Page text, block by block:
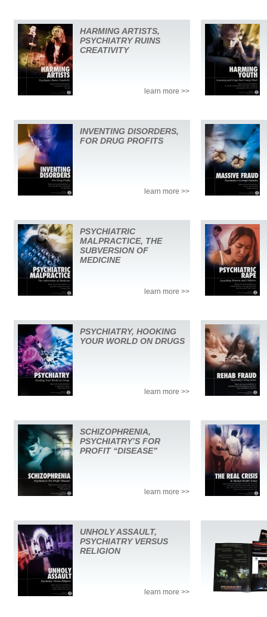
HARMING ARTISTS,
PSYCHIATRY RUINS
CREATIVITY
learn more >>
INVENTING DISORDERS,
FOR DRUG PROFITS
learn more >>
PSYCHIATRIC
MALPRACTICE, THE
SUBVERSION OF
MEDICINE
learn more >>
PSYCHIATRY, HOOKING
YOUR WORLD ON DRUGS
learn more >>
SCHIZOPHRENIA,
PSYCHIATRY’S FOR
PROFIT “DISEASE”
learn more >>
UNHOLY ASSAULT,
PSYCHIATRY VERSUS
RELIGION
learn more >>